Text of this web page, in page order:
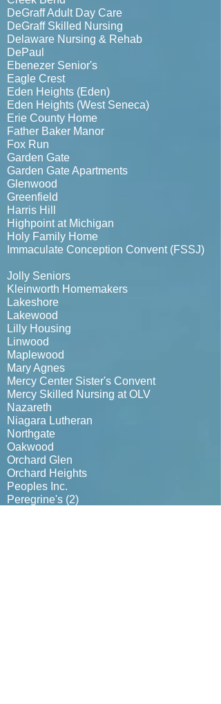
DeGraff Adult Day Care
DeGraff Skilled Nursing
Delaware Nursing & Rehab
DePaul
Ebenezer Senior's
Eagle Crest
Eden Heights (Eden)
Eden Heights (West Seneca)
Erie County Home
Father Baker Manor
Fox Run
Garden Gate
Garden Gate Apartments
Glenwood
Greenfield
Harris Hill
Highpoint at Michigan
Holy Family Home
Immaculate Conception Convent (FSSJ)
Jolly Seniors
Kleinworth Homemakers
Lakeshore
Lakewood
Lilly Housing
Linwood
Maplewood
Mary Agnes
Mercy Center Sister's Convent
Mercy Skilled Nursing at OLV
Nazareth
Niagara Lutheran
Northgate
Oakwood
Orchard Glen
Orchard Heights
Peoples Inc.
Peregrine's (2)